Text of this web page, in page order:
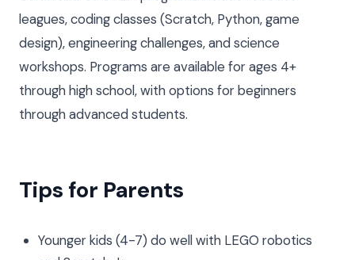
leagues, coding classes (Scratch, Python, game
design), engineering challenges, and science
workshops. Programs are available for ages 4+
through high school, with options for beginners
through advanced students.
Tips for Parents
Younger kids (4-7) do well with LEGO robotics